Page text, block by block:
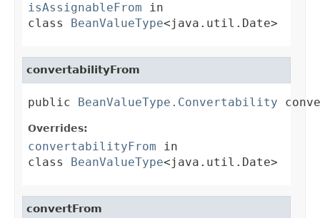
isAssignableFrom in
class
BeanValueType<java.util.Date>
convertabilityFrom
public BeanValueType.Convertability
Overrides:
convertabilityFrom in
class
BeanValueType<java.util.Date>
convertFrom